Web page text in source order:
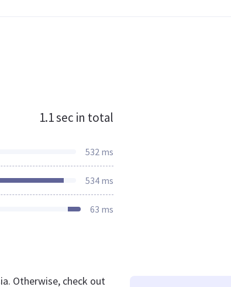
1.1 sec in total
532 ms
534 ms
63 ms
Otherwise, check out